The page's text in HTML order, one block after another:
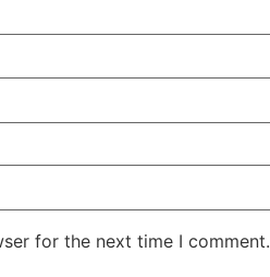
for the next time I comment.